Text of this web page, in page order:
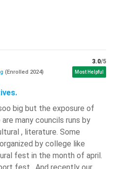
must complete their 3-
from a recognized
of marks is given to them.
to clear the cut-off of the
be eligible for the admission
Exam Dates 2023-
in different corners of India
students. The entrance tests
(Enrolled 2024)
3.0/5
Most Helpful
big but the exposure of
many councils runs by
, literature. Some
by college like
fest in the month of april.
College - [SRKR ]( 532 )
University ( 531 )
India University( 522 )
Institute Of Technology -
( 522 )
University ( 521 )